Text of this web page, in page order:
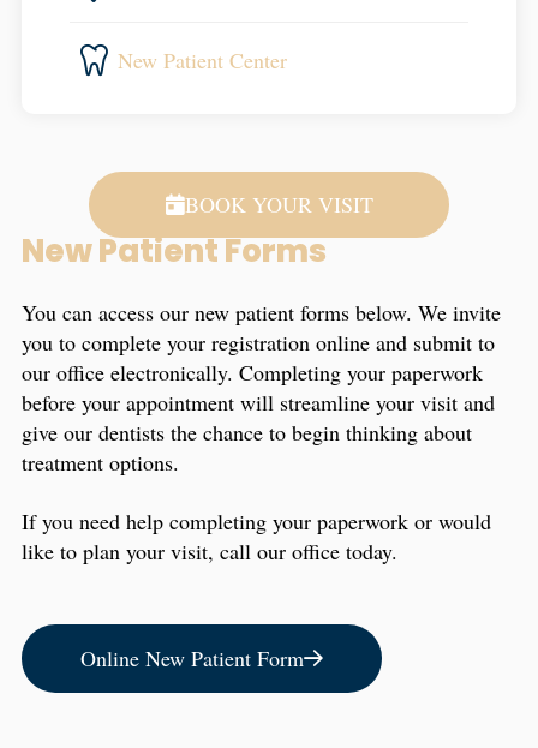
New Patient Forms
You can access our new patient forms below. We invite
you to complete your registration online and submit to
our office electronically. Completing your paperwork
before your appointment will streamline your visit and
give our dentists the chance to begin thinking about
treatment options.
If you need help completing your paperwork or would
like to plan your visit, call our office today.
Online New Patient Form
New Patient Center
BOOK YOUR VISIT